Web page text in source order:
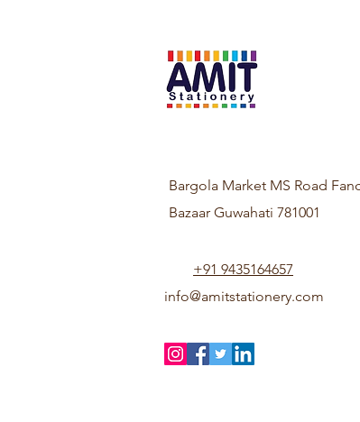
Bargola Market MS Road
Bazaar Guwahati 781001
+91 9435164657
info@amitstationery.com